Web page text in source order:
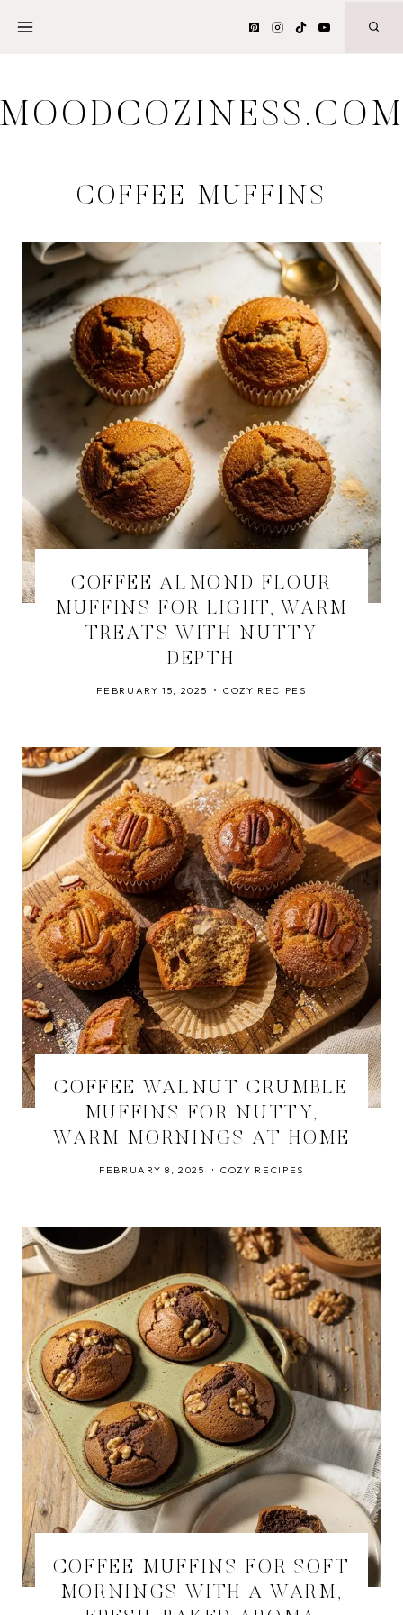
MOODCOZINESS.COM
COFFEE MUFFINS
COFFEE ALMOND FLOUR
MUFFINS FOR LIGHT, WARM
TREATS WITH NUTTY
DEPTH
FEBRUARY 15, 2025 COZY RECIPES
COFFEE WALNUT CRUMBLE
MUFFINS FOR NUTTY,
WARM MORNINGS AT HOME
FEBRUARY 8, 2025 COZY RECIPES
COFFEE MUFFINS FOR SOFT
MORNINGS WITH A WARM,